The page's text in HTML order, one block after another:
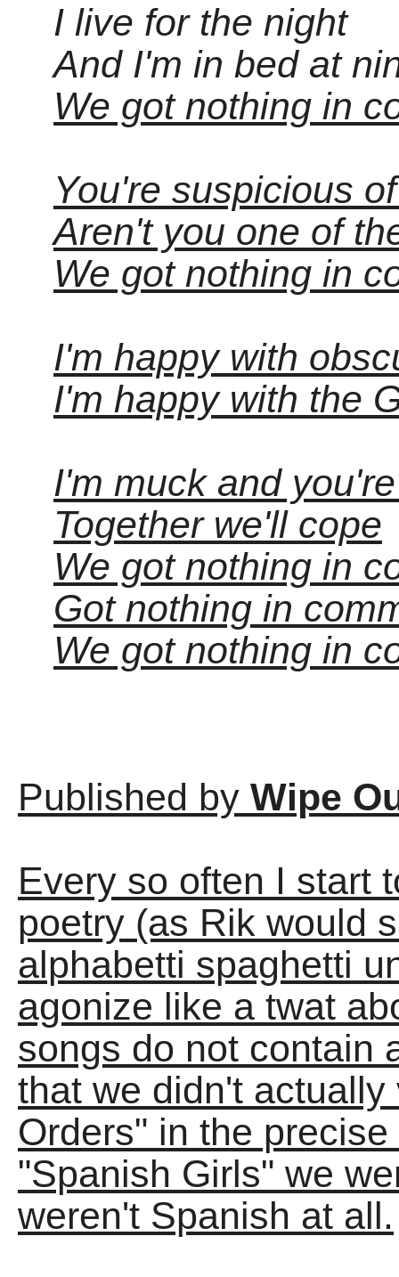
I live for the night
And I'm in bed at
We got nothing in
You're suspicious
Aren't you one of
We got nothing in
I'm happy with
I'm happy with the
I'm muck and
Together we'll cope
We got nothing in
Got nothing in
We got nothing in
Published by Wipe
Every so often I start
poetry (as Rik would
alphabetti spaghetti
agonize like a twat
songs do not contain
that we didn't
Orders" in the
"Spanish Girls" we
weren't Spanish at all.